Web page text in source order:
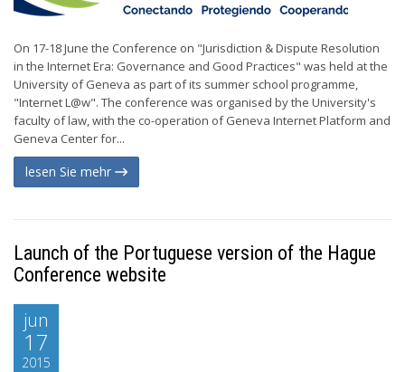
On 17-18 June the Conference on "Jurisdiction & Dispute Resolution
in the Internet Era: Governance and Good Practices" was held at the
University of Geneva as part of its summer school programme,
"Internet L@w". The conference was organised by the University's
faculty of law, with the co-operation of Geneva Internet Platform and
Geneva Center for...
lesen Sie mehr
Launch of the Portuguese version of the Hague
Conference website
jun
17
2015